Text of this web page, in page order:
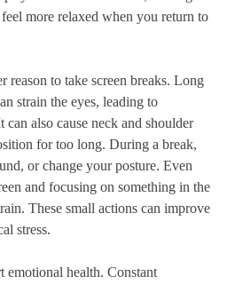
more relaxed when you return to
reason to take screen breaks. Long
strain the eyes, leading to
can also cause neck and shoulder
for too long. During a break,
or change your posture. Even
and focusing on something in the
These small actions can improve
stress.
emotional health. Constant